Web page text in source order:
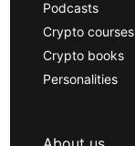
Podcasts
Crypto courses
Crypto books
Personalities